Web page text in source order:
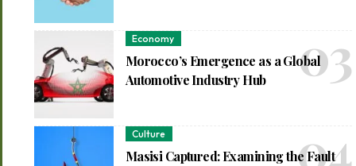
Economy
Morocco’s Emergence as a Global
Automotive Industry Hub
Culture
Masisi Captured: Examining the Fault